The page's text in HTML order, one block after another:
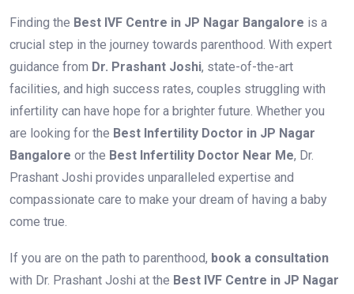
Finding the Best IVF Centre in JP Nagar Bangalore is a
crucial step in the journey towards parenthood. With expert
guidance from Dr. Prashant Joshi, state-of-the-art
facilities, and high success rates, couples struggling with
infertility can have hope for a brighter future. Whether you
are looking for the Best Infertility Doctor in JP Nagar
Bangalore or the Best Infertility Doctor Near Me, Dr.
Prashant Joshi provides unparalleled expertise and
compassionate care to make your dream of having a baby
come true.
If you are on the path to parenthood, book a consultation
with Dr. Prashant Joshi at the Best IVF Centre in JP Nagar